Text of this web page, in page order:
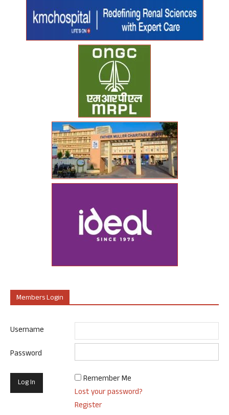
Members Login
Username
Password
Remember Me
Lost your password?
Register